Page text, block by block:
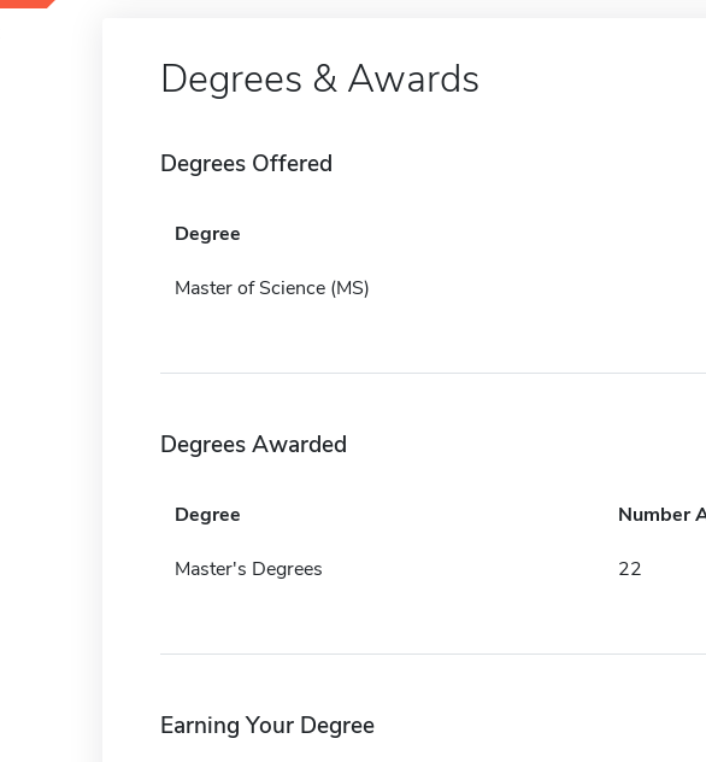
Degrees & Awards
Degrees Offered
Degree
Master of Science (MS)
Degrees Awarded
Degree Number
Master's Degrees 22
Earning Your Degree